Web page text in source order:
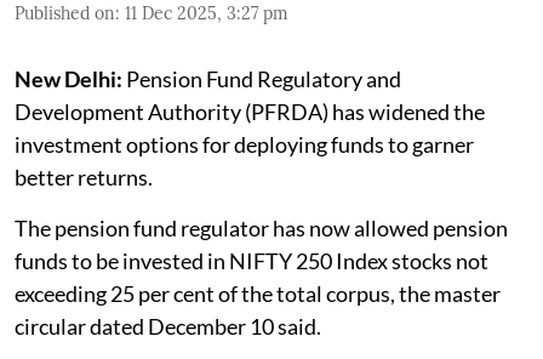
Published on: 11 Dec 2025, 3:27 pm
New Delhi: Pension Fund Regulatory and
Development Authority (PFRDA) has widened the
investment options for deploying funds to garner
better returns.
The pension fund regulator has now allowed pension
funds to be invested in NIFTY 250 Index stocks not
exceeding 25 per cent of the total corpus, the master
circular dated December 10 said.